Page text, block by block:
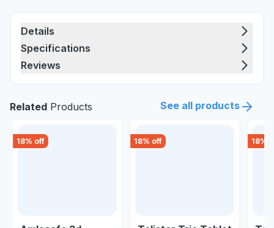
Details
Specifications
Reviews
Related Products See all products
18% off 18% off 18%